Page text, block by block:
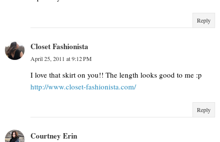
Reply
Closet Fashionista
April 25, 2011 at 9:12 PM
I love that skirt on you!! The length looks good to me :p
http://www.closet-fashionista.com/
Reply
Courtney Erin